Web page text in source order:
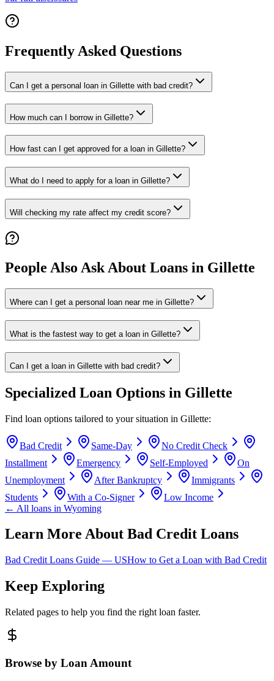
Frequently Asked Questions
Can I get a personal loan in Gillette with bad credit?
How much can I borrow in Gillette?
How fast can I get approved for a loan in Gillette?
What do I need to apply for a loan in Gillette?
Will checking my rate affect my credit score?
People Also Ask About Loans in Gillette
Where can I get a personal loan near me in Gillette?
What is the fastest way to get a loan in Gillette?
Can I get a loan in Gillette with bad credit?
Specialized Loan Options in Gillette
Find loan options tailored to your situation in Gillette:
Bad Credit Same-Day
No Credit Check
Installment
Emergency Self-Employed
On
Unemployment
After Bankruptcy
Immigrants
Students
With a Co-Signer
Low Income
← All loans in Wyoming
Learn More About Bad Credit Loans
Bad Credit Loans Guide — USHow to Get a Loan with Bad Credit
Keep Exploring
Related pages to help you find the right loan faster.
Browse by Loan Amount